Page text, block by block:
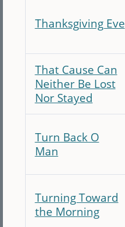
Thanksgiving Eve
That Cause Can
Neither Be Lost
Nor Stayed
Turn Back O
Man
Turning Toward
the Morning